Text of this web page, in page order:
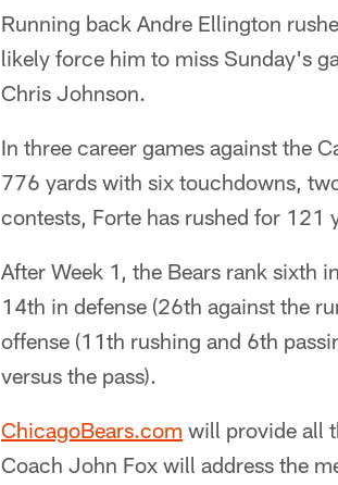
Running back Andre Ellington
likely force him to miss Sunday's
Chris Johnson.
In three career games against the
776 yards with six touchdowns,
contests, Forte has rushed for 121
After Week 1, the Bears rank sixth
14th in defense (26th against the
offense (11th rushing and 6th
versus the pass).
ChicagoBears.com will provide all
Coach John Fox will address the